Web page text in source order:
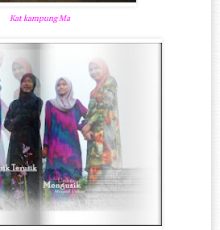
Kat kampung Ma